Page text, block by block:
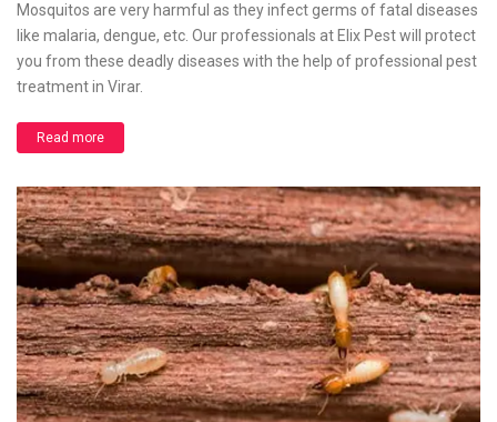
Mosquitos are very harmful as they infect germs of fatal diseases
like malaria, dengue, etc. Our professionals at Elix Pest will protect
you from these deadly diseases with the help of professional pest
treatment in Virar.
Read more